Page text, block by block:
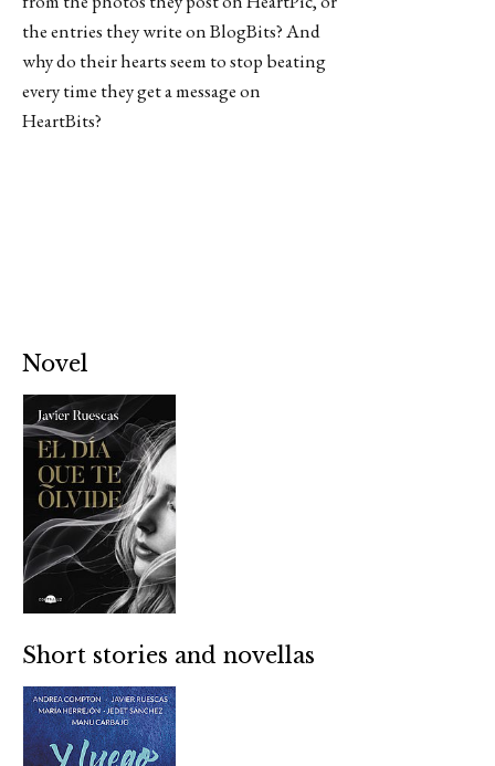
the entries they write on BlogBits? And
why do their hearts seem to stop beating
every time they get a message on
HeartBits?
Novel
Short stories and novellas